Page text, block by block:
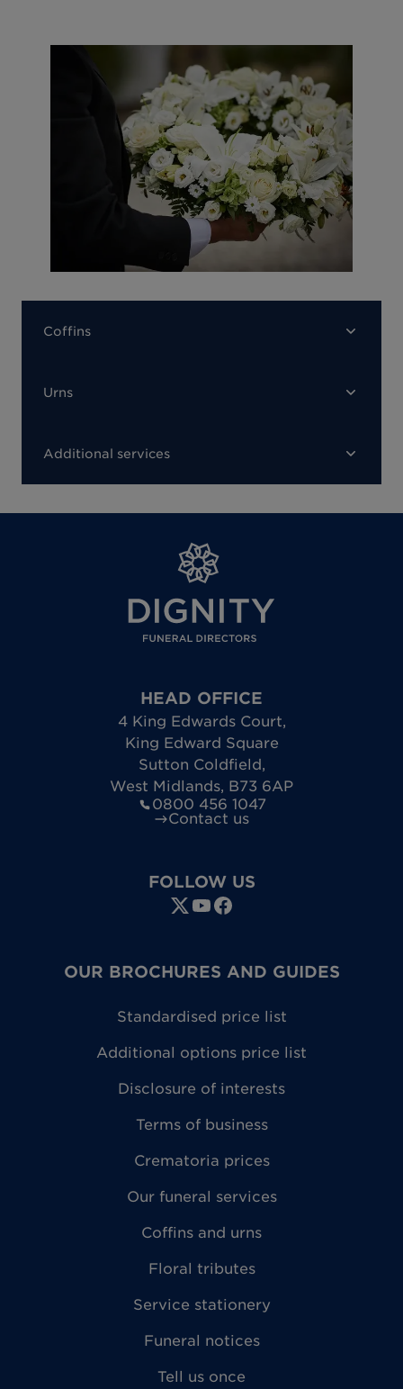
Coffins
Urns
Additional services
HEAD OFFICE
4 King Edwards Court,
King Edward Square
Sutton Coldfield,
West Midlands, B73 6AP
0800 456 1047
Contact us
FOLLOW US
OUR BROCHURES AND GUIDES
Standardised price list
Additional options price list
Disclosure of interests
Terms of business
Crematoria prices
Our funeral services
Coffins and urns
Floral tributes
Service stationery
Funeral notices
Tell us once